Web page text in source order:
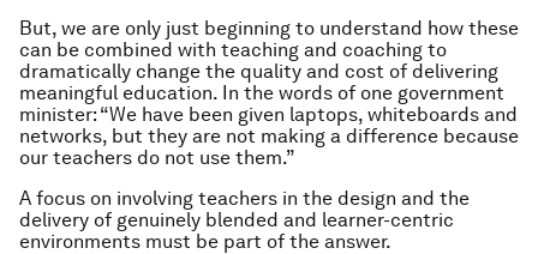
But, we are only just beginning to understand how these
can be combined with teaching and coaching to
dramatically change the quality and cost of delivering
meaningful education. In the words of one government
minister: “We have been given laptops, whiteboards and
networks, but they are not making a difference because
our teachers do not use them.”
A focus on involving teachers in the design and the
delivery of genuinely blended and learner-centric
environments must be part of the answer.